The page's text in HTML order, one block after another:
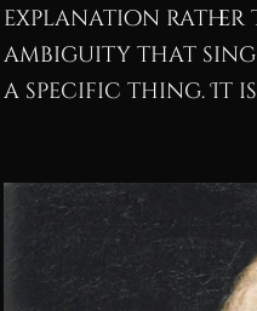
explanation rather
ambiguity that
a specific thing. It